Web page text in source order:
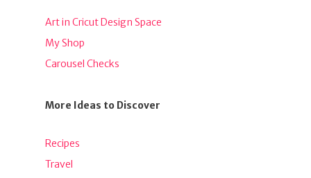
Art in Cricut Design Space
My Shop
Carousel Checks
More Ideas to Discover
Recipes
Travel